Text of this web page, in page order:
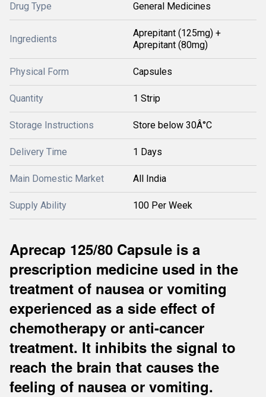
Drug Type General Medicines
Ingredients
Aprepitant (125mg) +
Aprepitant (80mg)
Physical Form Capsules
Quantity 1 Strip
Storage Instructions Store below 30Â°C
Delivery Time 1 Days
Main Domestic Market All India
Supply Ability 100 Per Week
Aprecap 125/80 Capsule is a
prescription medicine used in the
treatment of nausea or vomiting
experienced as a side effect of
chemotherapy or anti-cancer
treatment. It inhibits the signal to
reach the brain that causes the
feeling of nausea or vomiting.